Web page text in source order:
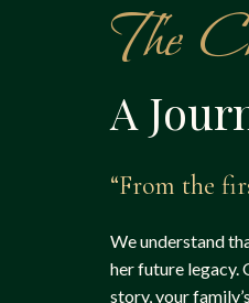
The
A
“From the
We understand
her future legacy.
story, your